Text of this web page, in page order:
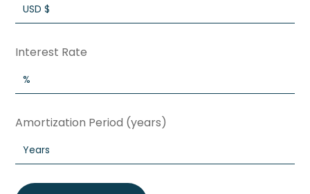
Interest Rate
Amortization Period (years)